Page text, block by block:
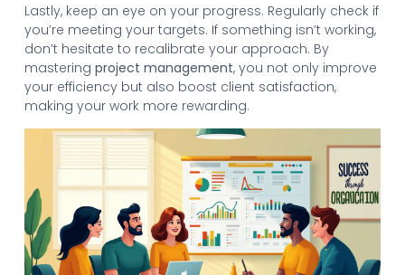
Lastly, keep an eye on your progress. Regularly check if
you’re meeting your targets. If something isn’t working,
don’t hesitate to recalibrate your approach. By
mastering project management, you not only improve
your efficiency but also boost client satisfaction,
making your work more rewarding.